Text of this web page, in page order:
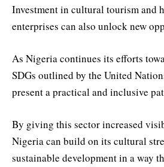
Investment in cultural tourism and
enterprises can also unlock new
As Nigeria continues its efforts
SDGs outlined by the United
present a practical and inclusive
By giving this sector increased
Nigeria can build on its cultural
sustainable development in a way